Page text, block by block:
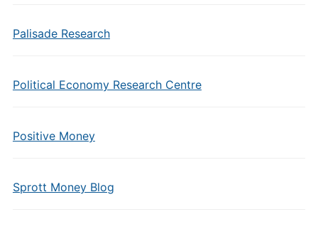
Palisade Research
Political Economy Research Centre
Positive Money
Sprott Money Blog